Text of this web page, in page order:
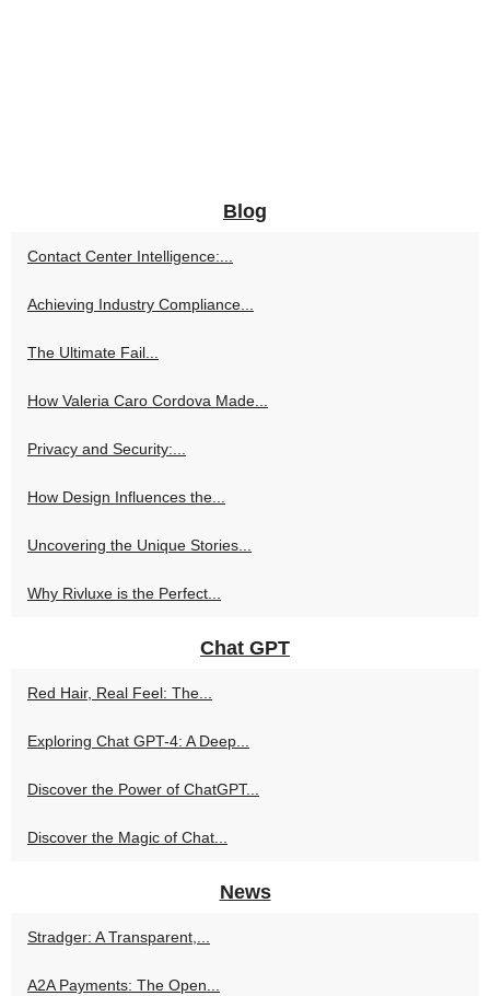
Blog
Contact Center Intelligence:...
Achieving Industry Compliance...
The Ultimate Fail...
How Valeria Caro Cordova Made...
Privacy and Security:...
How Design Influences the...
Uncovering the Unique Stories...
Why Rivluxe is the Perfect...
Chat GPT
Red Hair, Real Feel: The...
Exploring Chat GPT-4: A Deep...
Discover the Power of ChatGPT...
Discover the Magic of Chat...
News
Stradger: A Transparent,...
A2A Payments: The Open...